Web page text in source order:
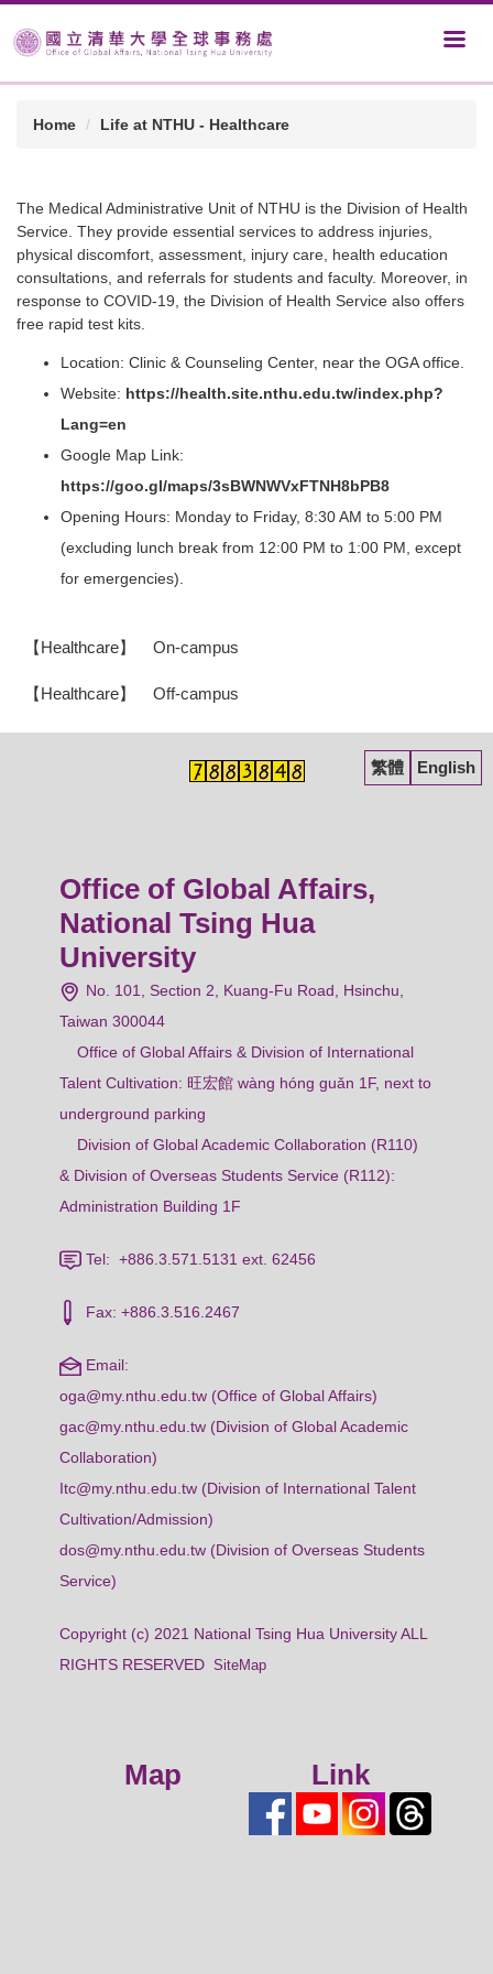
Home Life at NTHU - Healthcare
The Medical Administrative Unit of NTHU is the Division of Health
Service. They provide essential services to address injuries,
physical discomfort, assessment, injury care, health education
consultations, and referrals for students and faculty. Moreover, in
response to COVID-19, the Division of Health Service also offers
free rapid test kits.
Location: Clinic & Counseling Center, near the OGA office.
Website: https://health.site.nthu.edu.tw/index.php?
Lang=en
Google Map Link:
https://goo.gl/maps/3sBWNWVxFTNH8bPB8
Opening Hours: Monday to Friday, 8:30 AM to 5:00 PM
(excluding lunch break from 12:00 PM to 1:00 PM, except
for emergencies).
【Healthcare】 On-campus
【Healthcare】 Off-campus
繁體 English
Office of Global Affairs,
National Tsing Hua
University
No. 101, Section 2, Kuang-Fu Road, Hsinchu,
Taiwan 300044
Office of Global Affairs & Division of International
Talent Cultivation: 旺宏館 wàng hóng guǎn 1F, next to
underground parking
Division of Global Academic Collaboration (R110)
& Division of Overseas Students Service (R112):
Administration Building 1F
Tel: +886.3.571.5131 ext. 62456
Fax: +886.3.516.2467
Email:
oga@my.nthu.edu.tw (Office of Global Affairs)
gac@my.nthu.edu.tw (Division of Global Academic
Collaboration)
Itc@my.nthu.edu.tw (Division of International Talent
Cultivation/Admission)
dos@my.nthu.edu.tw (Division of Overseas Students
Service)
Copyright (c) 2021 National Tsing Hua University ALL
RIGHTS RESERVED SiteMap
Map Link